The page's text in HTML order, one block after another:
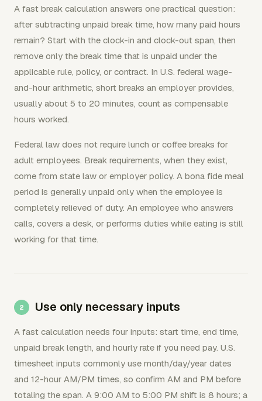
A fast break calculation answers one practical question:
after subtracting unpaid break time, how many paid hours
remain? Start with the clock-in and clock-out span, then
remove only the break time that is unpaid under the
applicable rule, policy, or contract. In U.S. federal wage-
and-hour arithmetic, short breaks an employer provides,
usually about 5 to 20 minutes, count as compensable
hours worked.
Federal law does not require lunch or coffee breaks for
adult employees. Break requirements, when they exist,
come from state law or employer policy. A bona fide meal
period is generally unpaid only when the employee is
completely relieved of duty. An employee who answers
calls, covers a desk, or performs duties while eating is still
working for that time.
Use only necessary inputs
A fast calculation needs four inputs: start time, end time,
unpaid break length, and hourly rate if you need pay. U.S.
timesheet inputs commonly use month/day/year dates
and 12-hour AM/PM times, so confirm AM and PM before
totaling the span. A 9:00 AM to 5:00 PM shift is 8 hours; a